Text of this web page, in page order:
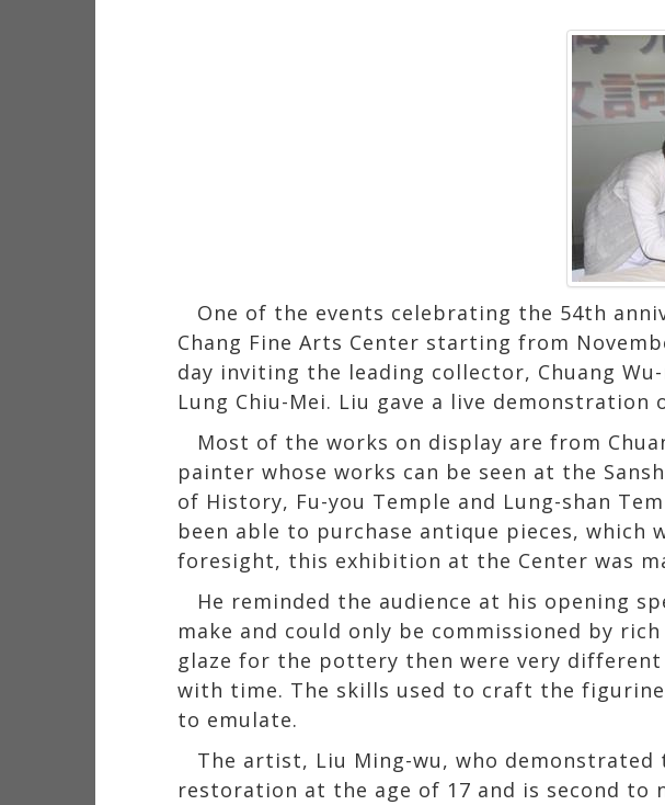
One of the events celebrating the 54th
Chang Fine Arts Center starting from
day inviting the leading collector, Chuang
Lung Chiu-Mei. Liu gave a live
Most of the works on display are from
painter whose works can be seen at the
of History, Fu-you Temple and Lung-shan
been able to purchase antique pieces, which
foresight, this exhibition at the Center was
He reminded the audience at his opening
make and could only be commissioned by
glaze for the pottery then were very
with time. The skills used to craft the
to emulate.
The artist, Liu Ming-wu, who
restoration at the age of 17 and is second